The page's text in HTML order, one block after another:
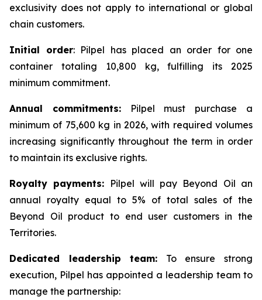
exclusivity does not apply to international or global
chain customers.
Initial order: Pilpel has placed an order for one
container totaling 10,800 kg, fulfilling its 2025
minimum commitment.
Annual commitments:Pilpel must purchase a
minimum of 75,600 kg in 2026, with required volumes
increasing significantly throughout the term in order
to maintain its exclusive rights.
Royalty payments: Pilpel will pay Beyond Oil an
annual royalty equal to 5% of total sales of the
Beyond Oil product to end user customers in the
Territories.
Dedicated leadership team: To ensure strong
execution, Pilpel has appointed a leadership team to
manage the partnership: